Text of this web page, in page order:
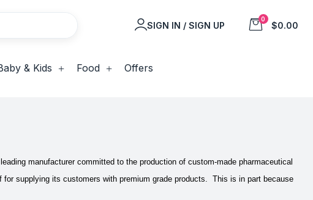
SIGN IN / SIGN UP
0
$0.00
& Kids Food Offers
manufacturer committed to the production of custom-made pharmaceutical
for supplying its customers with premium grade products. This is in part because